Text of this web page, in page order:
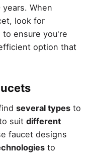
When
look for
to ensure you're
option that
several typesto
suit different
faucet designs
to